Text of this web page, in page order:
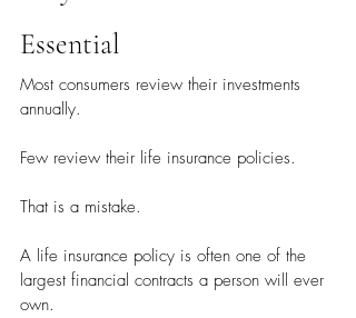
Essential
Most consumers review their investments
annually.
Few review their life insurance policies.
That is a mistake.
A life insurance policy is often one of the
largest financial contracts a person will ever
own.